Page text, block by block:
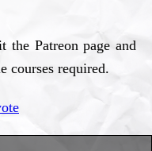
the Patreon page and
courses required.